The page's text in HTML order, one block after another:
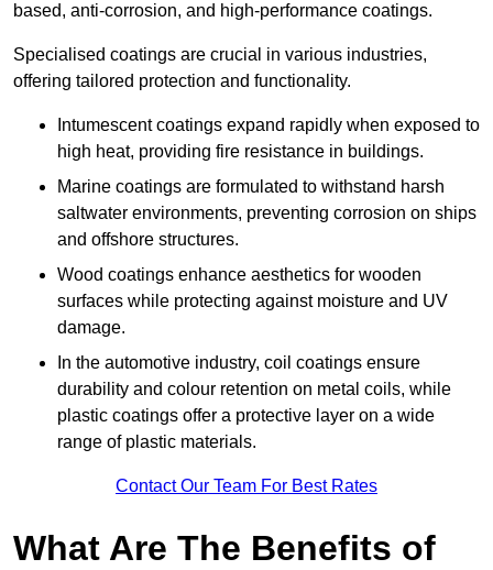
based, anti-corrosion, and high-performance coatings.
Specialised coatings are crucial in various industries,
offering tailored protection and functionality.
Intumescent coatings expand rapidly when exposed to
high heat, providing fire resistance in buildings.
Marine coatings are formulated to withstand harsh
saltwater environments, preventing corrosion on ships
and offshore structures.
Wood coatings enhance aesthetics for wooden
surfaces while protecting against moisture and UV
damage.
In the automotive industry, coil coatings ensure
durability and colour retention on metal coils, while
plastic coatings offer a protective layer on a wide
range of plastic materials.
Contact Our Team For Best Rates
What Are The Benefits of